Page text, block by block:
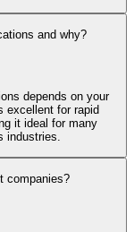
and why?
depends on your
excellent for rapid
it ideal for many
industries.
companies?